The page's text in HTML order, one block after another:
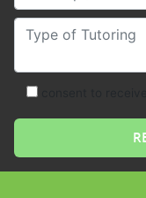
Type of Tutoring